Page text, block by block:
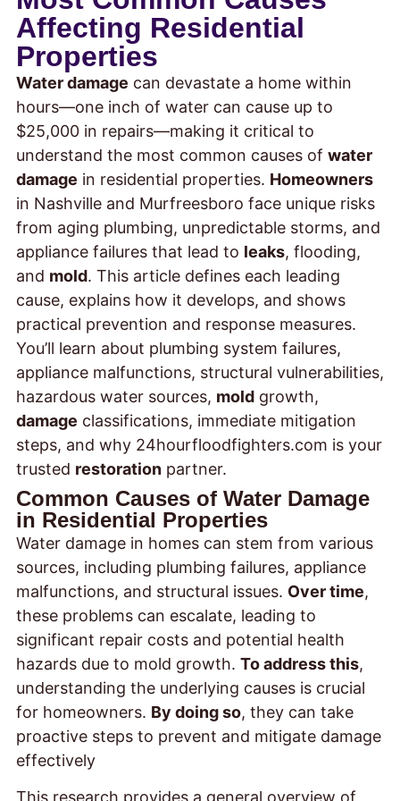
Affecting Residential
Properties
Water damage can devastate a home within
hours—one inch of water can cause up to
$25,000 in repairs—making it critical to
understand the most common causes of water
damage in residential properties. Homeowners
in Nashville and Murfreesboro face unique risks
from aging plumbing, unpredictable storms, and
appliance failures that lead to leaks, flooding,
and mold. This article defines each leading
cause, explains how it develops, and shows
practical prevention and response measures.
You’ll learn about plumbing system failures,
appliance malfunctions, structural vulnerabilities,
hazardous water sources, mold growth,
damage classifications, immediate mitigation
steps, and why 24hourfloodfighters.com is your
trusted restoration partner.
Common Causes of Water Damage
in Residential Properties
Water damage in homes can stem from various
sources, including plumbing failures, appliance
malfunctions, and structural issues. Over time,
these problems can escalate, leading to
significant repair costs and potential health
hazards due to mold growth. To address this,
understanding the underlying causes is crucial
for homeowners. By doing so, they can take
proactive steps to prevent and mitigate damage
effectively